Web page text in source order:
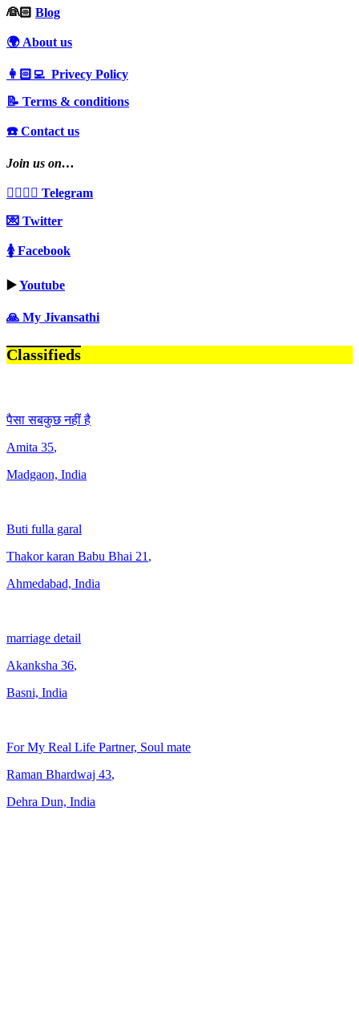
‍👰🏻 Blog
🌍 About us
👩🏻‍💻 Privecy Policy
📝 Terms & conditions
☎️ Contact us
Join us on…
👩‍❤️‍💋‍👨 Telegram
💌 Twitter
🚺 Facebook
▶️Youtube
🙏 My Jivansathi
Classifieds
पैसा सबकुछ नहीं है
Amita 35,
Madgaon, India
Buti fulla garal
Thakor karan Babu Bhai 21 ,
Ahmedabad, India
marriage detail
Akanksha 36,
Basni, India
For My Real Life Partner, Soul mate
Raman Bhardwaj 43,
Dehra Dun, India